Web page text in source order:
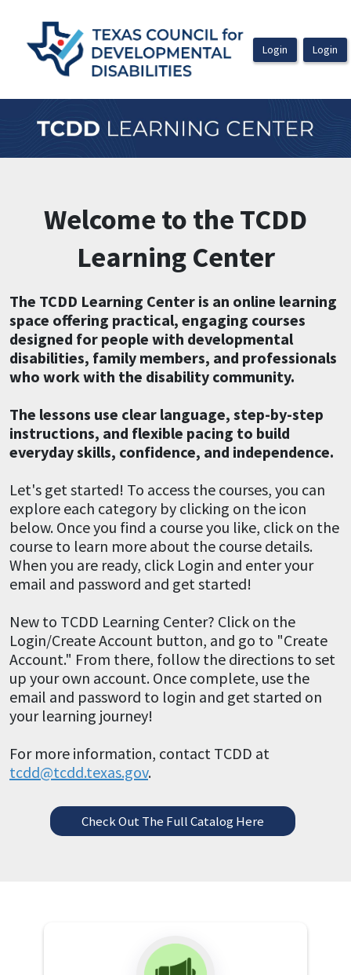
Welcome to the TCDD
Learning Center
The TCDD Learning Center is an online learning
space offering practical, engaging courses
designed for people with developmental
disabilities, family members, and professionals
who work with the disability community.
The lessons use clear language, step-by-step
instructions, and flexible pacing to build
everyday skills, confidence, and independence.
Let's get started! To access the courses, you can
explore each category by clicking on the icon
below. Once you find a course you like, click on the
course to learn more about the course details.
When you are ready, click Login and enter your
email and password and get started!
New to TCDD Learning Center? Click on the
Login/Create Account button, and go to "Create
Account." From there, follow the directions to set
up your own account. Once complete, use the
email and password to login and get started on
your learning journey!
For more information, contact TCDD at
tcdd@tcdd.texas.gov.
Check Out The Full Catalog Here